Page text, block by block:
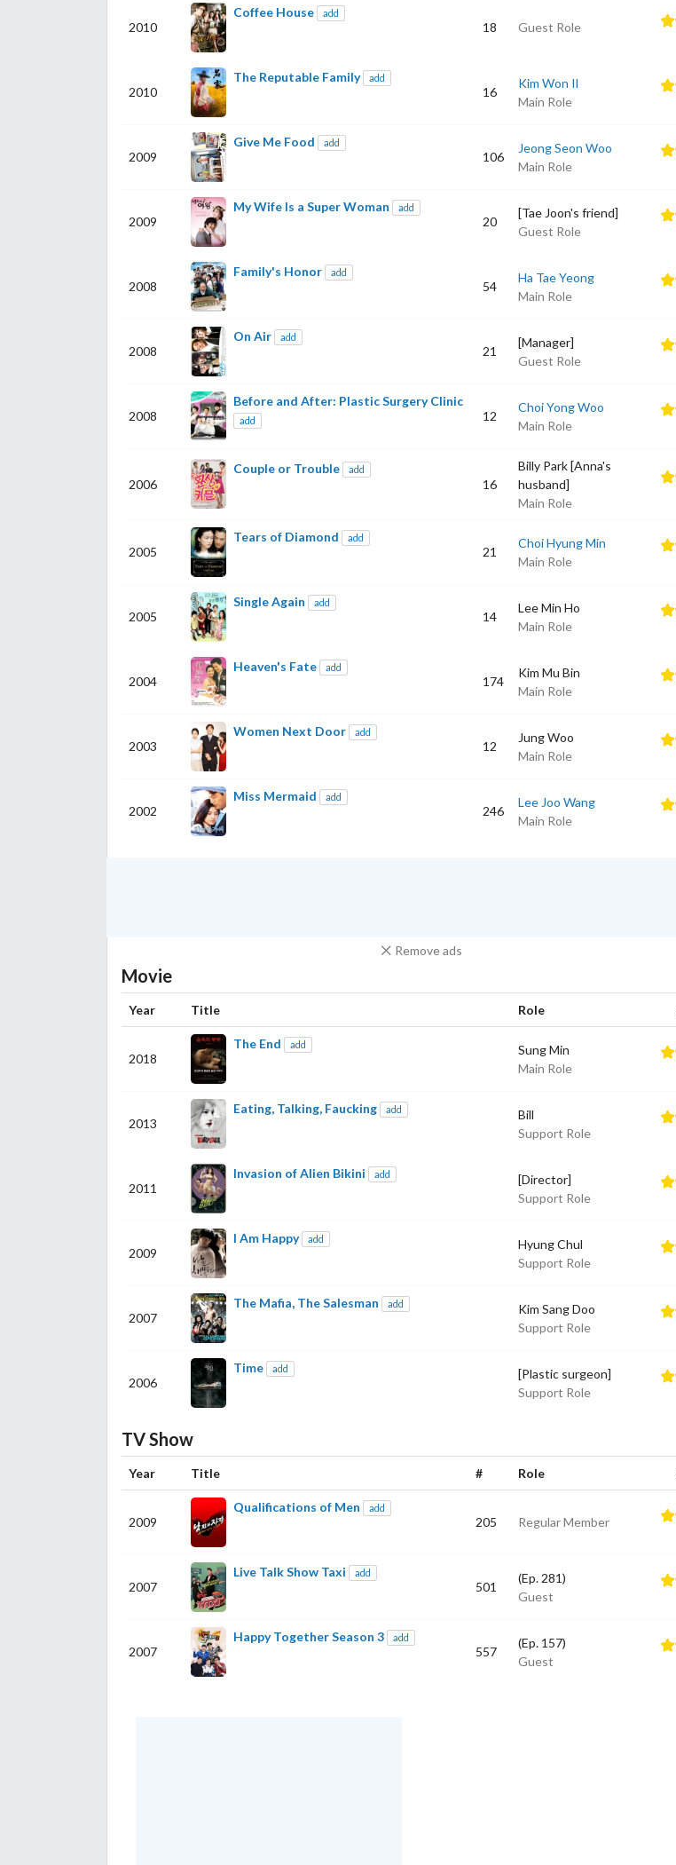
2010
Coffee House add
18 Guest Role
2010
The Reputable Family add
16
Kim Won Il
Main Role
2009
Give Me Food add
106
Jeong Seon Woo
Main Role
2009
My Wife Is a Super Woman add
20
[Tae Joon's friend]
Guest Role
2008
Family's Honor add
54
Ha Tae Yeong
Main Role
2008
On Air add
21
[Manager]
Guest Role
2008
Before and After: Plastic Surgery Clinic
add 12
Choi Yong Woo
Main Role
2006
Couple or Trouble add
16
Billy Park [Anna's
husband]
Main Role
2005
Tears of Diamond add
21
Choi Hyung Min
Main Role
2005
Single Again add
14
Lee Min Ho
Main Role
2004
Heaven's Fate add
174
Kim Mu Bin
Main Role
2003
Women Next Door add
12
Jung Woo
Main Role
2002
Miss Mermaid add
246
Lee Joo Wang
Main Role
Remove ads
Movie
Year Title Role
2018
The End add
Sung Min
Main Role
2013
Eating, Talking, Faucking add
Bill
Support Role
2011
Invasion of Alien Bikini add
[Director]
Support Role
2009
I Am Happy add
Hyung Chul
Support Role
2007
The Mafia, The Salesman add
Kim Sang Doo
Support Role
2006
Time add
[Plastic surgeon]
Support Role
TV Show
Year Title # Role
2009
Qualifications of Men add
205 Regular Member
2007
Live Talk Show Taxi add
501
(Ep. 281)
Guest
2007
Happy Together Season 3 add
557
(Ep. 157)
Guest